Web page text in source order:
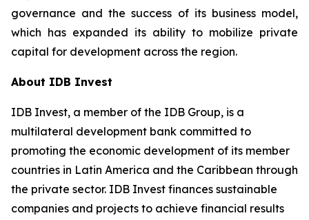
governance and the success of its business model,
which has expanded its ability to mobilize private
capital for development across the region.
About IDB Invest
IDB Invest, a member of the IDB Group, is a
multilateral development bank committed to
promoting the economic development of its member
countries in Latin America and the Caribbean through
the private sector. IDB Invest finances sustainable
companies and projects to achieve financial results